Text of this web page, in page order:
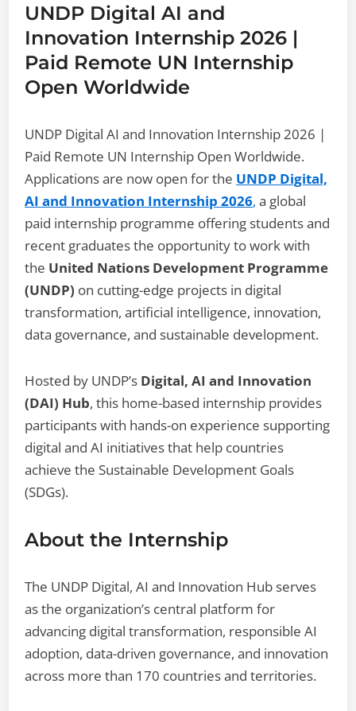
UNDP Digital AI and
Innovation Internship 2026 |
Paid Remote UN Internship
Open Worldwide
UNDP Digital AI and Innovation Internship 2026 |
Paid Remote UN Internship Open Worldwide.
Applications are now open for the UNDP Digital,
AI and Innovation Internship 2026, a global
paid internship programme offering students and
recent graduates the opportunity to work with
the United Nations Development Programme
(UNDP) on cutting-edge projects in digital
transformation, artificial intelligence, innovation,
data governance, and sustainable development.
Hosted by UNDP’s Digital, AI and Innovation
(DAI) Hub, this home-based internship provides
participants with hands-on experience supporting
digital and AI initiatives that help countries
achieve the Sustainable Development Goals
(SDGs).
About the Internship
The UNDP Digital, AI and Innovation Hub serves
as the organization’s central platform for
advancing digital transformation, responsible AI
adoption, data-driven governance, and innovation
across more than 170 countries and territories.